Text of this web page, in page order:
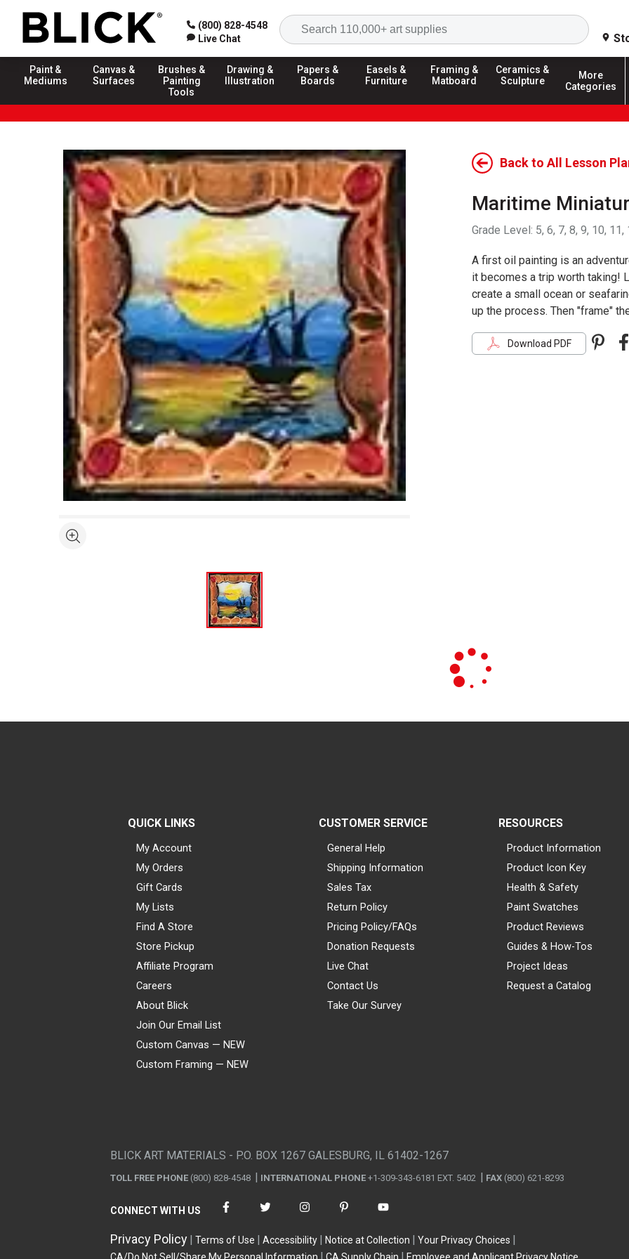
(800) 828-4548
Live Chat
Search
Paint &
Mediums
Canvas &
Surfaces
Brushes &
Painting
Tools
Drawing &
Illustration
Papers &
Boards
Easels &
Furniture
Framing &
Matboard
Ceramics &
Sculpture
More
Categories
Back to All Lesson
Maritime
Grade Level: 5, 6, 7, 8, 9, 10, 11,
A first oil painting is an
it becomes a trip worth taking!
create a small ocean or
Download PDF
Open full size selected image in new window
See more
QUICK LINKS
My Account
My Orders
Gift Cards
My Lists
Find A Store
Store Pickup
Affiliate Program
Careers
About Blick
Join Our Email List
Custom Canvas — NEW
Custom Framing — NEW
CUSTOMER SERVICE
General Help
Shipping Information
Sales Tax
Return Policy
Pricing Policy/FAQs
Donation Requests
Live Chat
Contact Us
Take Our Survey
RESOURCES
Product Information
Product Icon Key
Health & Safety
Paint Swatches
Product Reviews
Guides & How-Tos
Project Ideas
Request a Catalog
BLICK ART MATERIALS - P.O. BOX 1267 GALESBURG, IL 61402-1267
TOLL FREE PHONE (800) 828-4548 INTERNATIONAL PHONE +1-309-343-6181 EXT. 5402 FAX (800) 621-8293
CONNECT WITH US
Privacy Policy Terms of Use Accessibility Notice at Collection
Your Privacy Choices